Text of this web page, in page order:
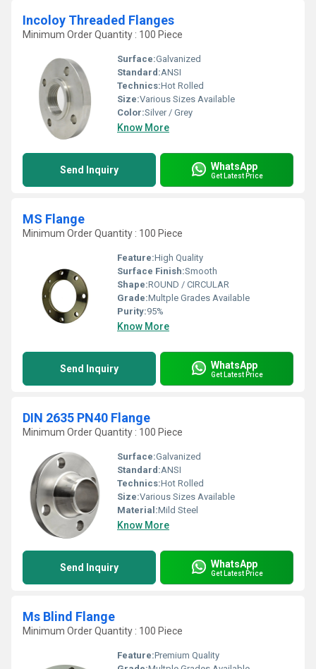
Incoloy Threaded Flanges
Minimum Order Quantity : 100 Piece
Surface:Galvanized
Standard:ANSI
Technics:Hot Rolled
Size:Various Sizes Available
Color:Silver / Grey
Know More
Send Inquiry WhatsApp
Get Latest Price
MS Flange
Minimum Order Quantity : 100 Piece
Feature:High Quality
Surface Finish:Smooth
Shape:ROUND / CIRCULAR
Grade:Multple Grades Available
Purity:95%
Know More
Send Inquiry WhatsApp
Get Latest Price
DIN 2635 PN40 Flange
Minimum Order Quantity : 100 Piece
Surface:Galvanized
Standard:ANSI
Technics:Hot Rolled
Size:Various Sizes Available
Material:Mild Steel
Know More
Send Inquiry WhatsApp
Get Latest Price
Ms Blind Flange
Minimum Order Quantity : 100 Piece
Feature:Premium Quality